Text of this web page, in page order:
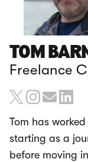
TOM
Freelance
Tom has
starting as a
before moving